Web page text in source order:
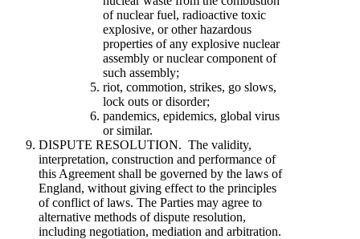
of nuclear fuel, radioactive toxic
explosive, or other hazardous
properties of any explosive nuclear
assembly or nuclear component of
such assembly;
riot, commotion, strikes, go slows,
lock outs or disorder;
pandemics, epidemics, global virus
or similar.
DISPUTE RESOLUTION. The validity,
interpretation, construction and performance of
this Agreement shall be governed by the laws of
England, without giving effect to the principles
of conflict of laws. The Parties may agree to
alternative methods of dispute resolution,
including negotiation, mediation and arbitration.